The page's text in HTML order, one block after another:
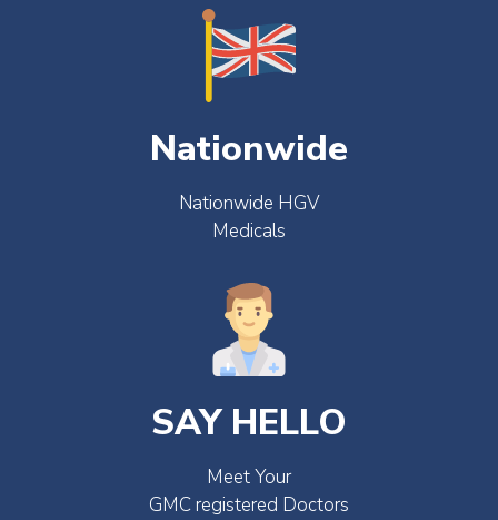
Nationwide
Nationwide HGV
Medicals
SAY HELLO
Meet Your
GMC registered Doctors